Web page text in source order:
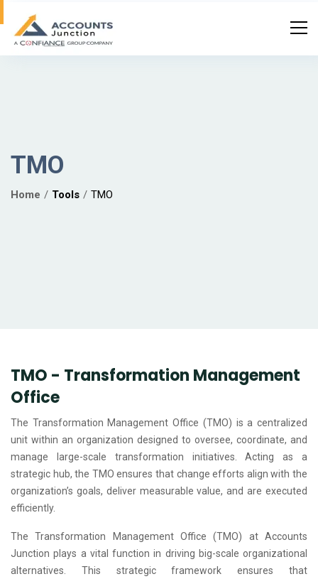
TMO
Home Tools TMO
TMO - Transformation Management
Office
The Transformation Management Office (TMO) is a centralized
unit within an organization designed to oversee, coordinate, and
manage large-scale transformation initiatives. Acting as a
strategic hub, the TMO ensures that change efforts align with the
organization’s goals, deliver measurable value, and are executed
efficiently.
The Transformation Management Office (TMO) at Accounts
Junction plays a vital function in driving big-scale organizational
alternatives. This strategic framework ensures that